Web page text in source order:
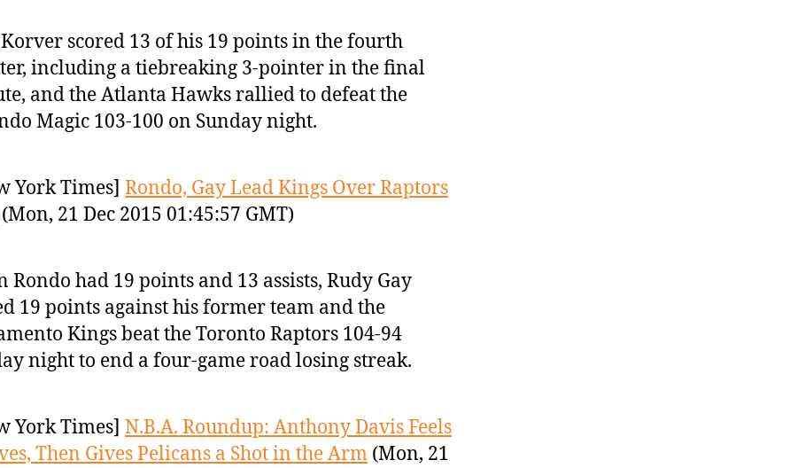
scored 13 of his 19 points in the fourth
including a tiebreaking 3-pointer in the final
and the Atlanta Hawks rallied to defeat the
Magic 103-100 on Sunday night.
York Times] Rondo, Gay Lead Kings Over Raptors
(Mon, 21 Dec 2015 01:45:57 GMT)
Rondo had 19 points and 13 assists, Rudy Gay
19 points against his former team and the
Kings beat the Toronto Raptors 104-94
night to end a four-game road losing streak.
York Times] N.B.A. Roundup: Anthony Davis Feels
Then Gives Pelicans a Shot in the Arm (Mon, 21